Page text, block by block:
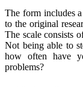
The form includes
to the original
The scale consists
Not being able to
how often have
problems?